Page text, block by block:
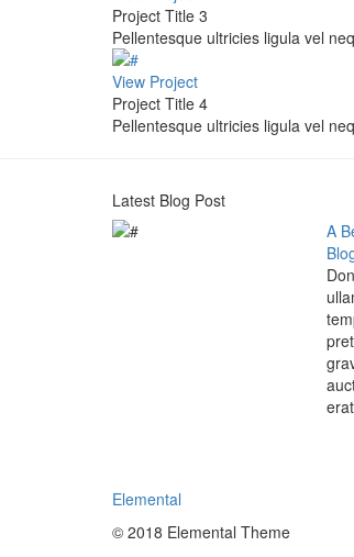
Project Title 3
Pellentesque ultricies ligula vel
View Project
Project Title 4
Pellentesque ultricies ligula vel
Latest Blog Post
A
Elemental
© 2018 Elemental Theme